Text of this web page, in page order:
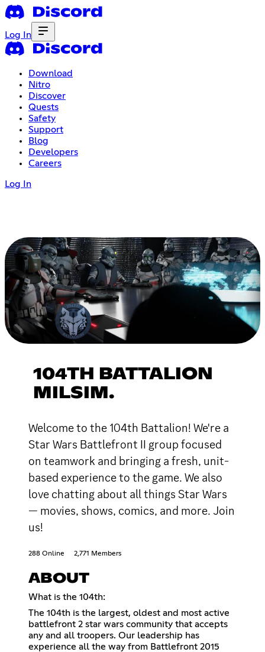
Log In
Download
Nitro
Discover
Quests
Safety
Support
Blog
Developers
Careers
Log In
104TH BATTALION
MILSIM.
Welcome to the 104th Battalion! We're a
Star Wars Battlefront II group focused
on teamwork and bringing a fresh, unit-
based experience to the game. We also
love chatting about all things Star Wars
— movies, shows, comics, and more. Join
us!
288 Online 2,771 Members
ABOUT
What is the 104th:
The 104th is the largest, oldest and most active
battlefront 2 star wars community that accepts
any and all troopers. Our leadership has
experience all the way from Battlefront 2015